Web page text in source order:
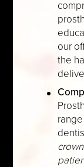
our
the